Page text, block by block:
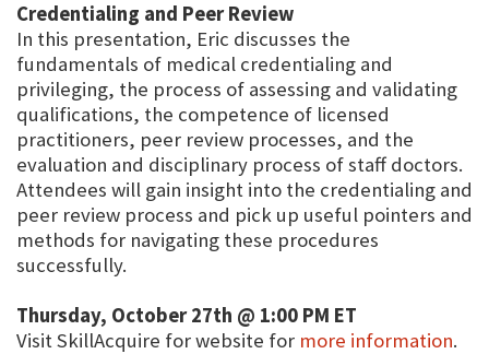
Credentialing and Peer Review
In this presentation, Eric discusses the
fundamentals of medical credentialing and
privileging, the process of assessing and validating
qualifications, the competence of licensed
practitioners, peer review processes, and the
evaluation and disciplinary process of staff doctors.
Attendees will gain insight into the credentialing and
peer review process and pick up useful pointers and
methods for navigating these procedures
successfully.
Thursday, October 27th @ 1:00 PM ET
Visit SkillAcquire for website for more information.